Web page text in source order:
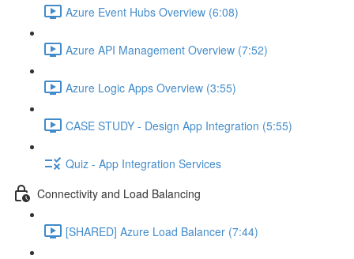
Azure Event Hubs Overview (6:08)
Azure API Management Overview (7:52)
Azure Logic Apps Overview (3:55)
CASE STUDY - Design App Integration (5:55)
Quiz - App Integration Services
Connectivity and Load Balancing
[SHARED] Azure Load Balancer (7:44)